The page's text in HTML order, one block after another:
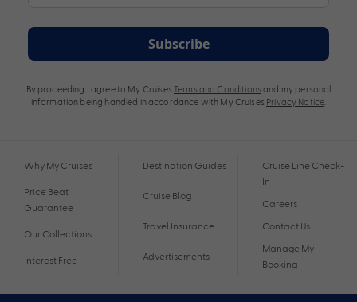
Subscribe
By proceeding I agree to My Cruises Terms and Conditions and my personal
information being handled in accordance with My Cruises Privacy Notice
Why My Cruises
Price Beat
Guarantee
Our Collections
Interest Free
Destination Guides
Cruise Blog
Travel Insurance
Advertisements
Cruise Line Check-
In
Careers
Contact Us
Manage My
Booking